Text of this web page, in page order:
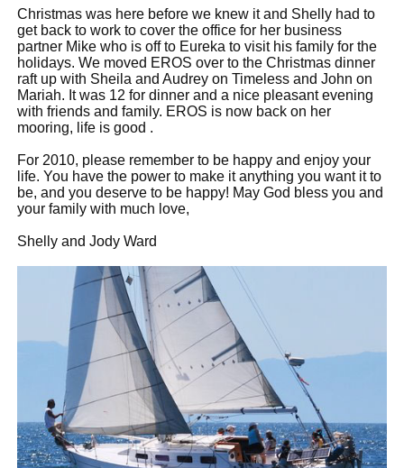
Christmas was here before we knew it and Shelly had to
get back to work to cover the office for her business
partner Mike who is off to Eureka to visit his family for the
holidays. We moved EROS over to the Christmas dinner
raft up with Sheila and Audrey on Timeless and John on
Mariah. It was 12 for dinner and a nice pleasant evening
with friends and family. EROS is now back on her
mooring, life is good .
For 2010, please remember to be happy and enjoy your
life. You have the power to make it anything you want it to
be, and you deserve to be happy! May God bless you and
your family with much love,
Shelly and Jody Ward